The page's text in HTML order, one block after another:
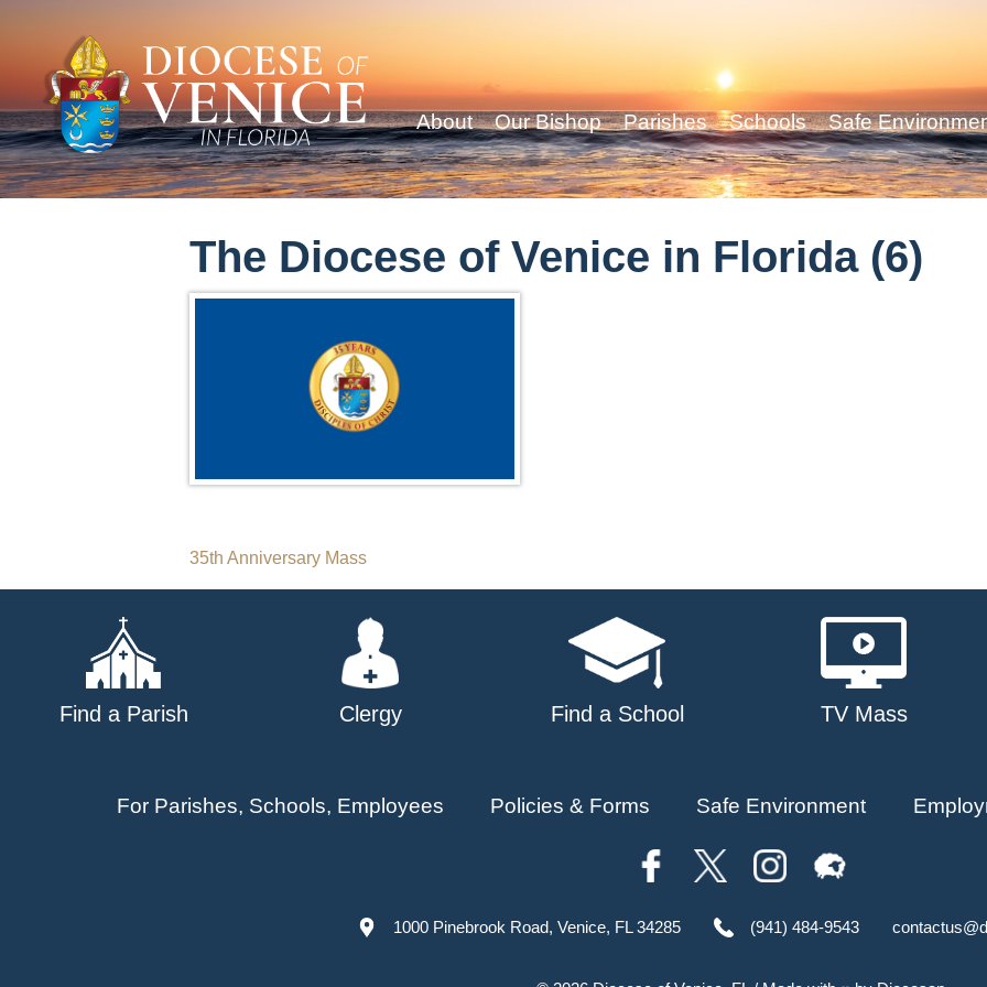
About Our Bishop Parishes Schools Safe
The Diocese of Venice in Florida (6)
Post
navigation
35th Anniversary Mass
Find a Parish Clergy Find a School TV Mass
For Parishes, Schools, Employees Policies & Forms Safe Environment
1000 Pinebrook Road, Venice, FL 34285 (941) 484-9543